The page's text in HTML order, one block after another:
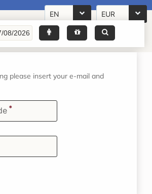
EN EUR
please insert your e-mail and
*